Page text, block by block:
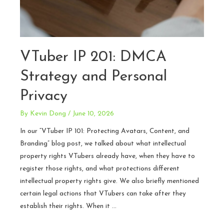
VTuber IP 201: DMCA
Strategy and Personal
Privacy
By Kevin Dong / June 10, 2026
In our “VTuber IP 101: Protecting Avatars, Content, and
Branding” blog post, we talked about what intellectual
property rights VTubers already have, when they have to
register those rights, and what protections different
intellectual property rights give. We also briefly mentioned
certain legal actions that VTubers can take after they
establish their rights. When it …